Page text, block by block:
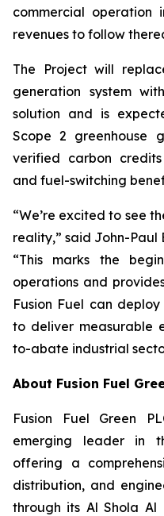
commercial operation
revenues to follow
The Project will
generation system
solution and is
Scope 2 greenhouse
verified carbon
and fuel-switching
“We’re excited to see
reality,” said John-Paul
“This marks the
operations and
Fusion Fuel can
to deliver measurable
to-abate industrial
About Fusion Fuel
Fusion Fuel Green
emerging leader in
offering a
distribution, and
through its Al Shola Al